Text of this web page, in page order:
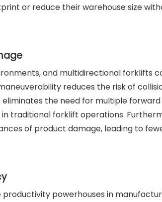
or reduce their warehouse size
and multidirectional forklifts
reduces the risk of
the need for multiple
traditional forklift operations.
of product damage, leading to
powerhouses in